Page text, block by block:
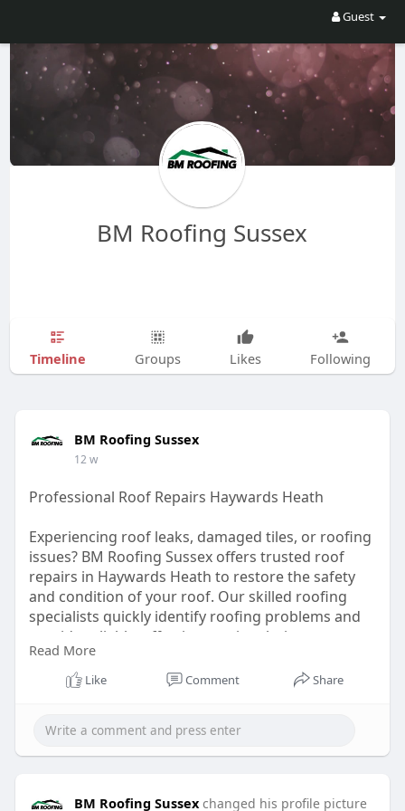
Guest
BM Roofing Sussex
Timeline Groups Likes Following
BM Roofing Sussex
12 w
Professional Roof Repairs Haywards Heath
Experiencing roof leaks, damaged tiles, or roofing
issues? BM Roofing Sussex offers trusted roof
repairs in Haywards Heath to restore the safety
and condition of your roof. Our skilled roofing
specialists quickly identify roofing problems and
provide reliable, effective repair solutions to
prevent further damage. We pride ourselves on
fast response times, quality workmanship, and
from a trusted local team.
https://share.google/hxGpNEpUqaUXZQNbL
Read More
Like Comment Share
BM Roofing Sussex changed his profile picture